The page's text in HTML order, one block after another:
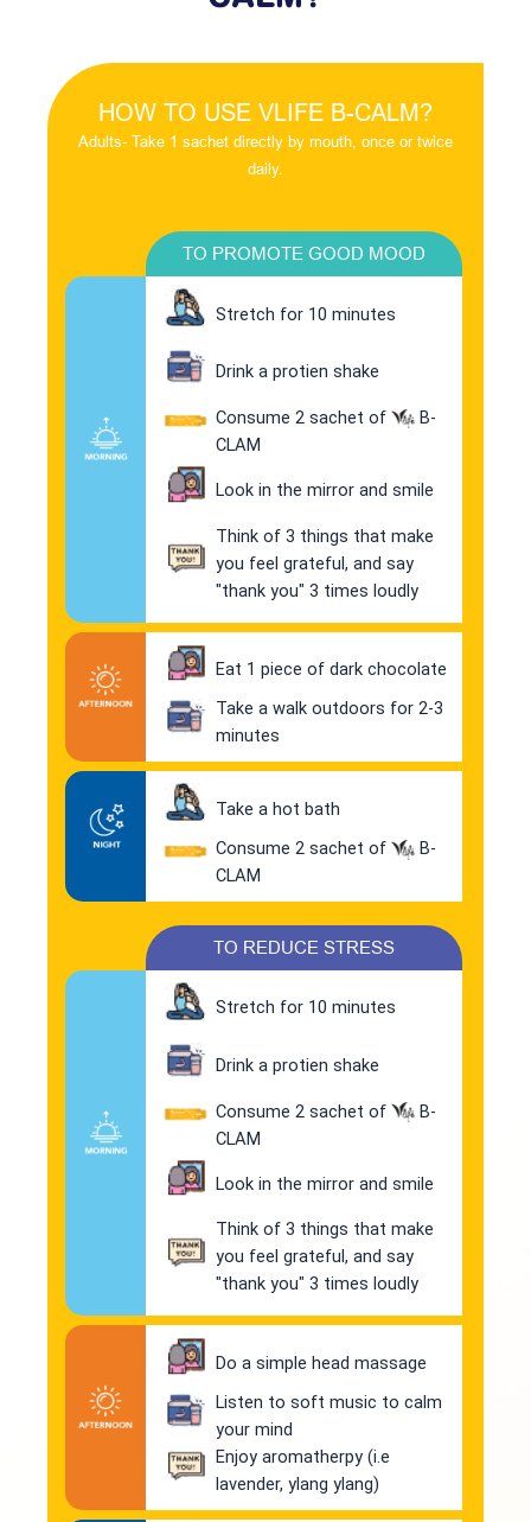
HOW TO USE VLIFE B-CALM?
Adults- Take 1 sachet directly by mouth, once or twice
daily.
TO PROMOTE GOOD MOOD
Stretch for 10 minutes
Drink a protien shake
Consume 2 sachet of
B-
CLAM
Look in the mirror and smile
Think of 3 things that make
you feel grateful, and say
"thank you" 3 times loudly
Eat 1 piece of dark chocolate
Take a walk outdoors for 2-3
minutes
Take a hot bath
Consume 2 sachet of
B-
CLAM
TO REDUCE STRESS
Stretch for 10 minutes
Drink a protien shake
Consume 2 sachet of
B-
CLAM
Look in the mirror and smile
Think of 3 things that make
you feel grateful, and say
"thank you" 3 times loudly
Do a simple head massage
Listen to soft music to calm
your mind
Enjoy aromatherpy (i.e
lavender, ylang ylang)